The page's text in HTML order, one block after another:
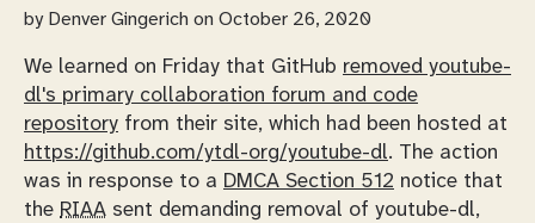
by Denver Gingerich on October 26, 2020
We learned on Friday that GitHub removed youtube-
dl's primary collaboration forum and code
repository from their site, which had been hosted at
https://github.com/ytdl-org/youtube-dl. The action
was in response to a DMCA Section 512 notice that
the RIAA sent demanding removal of youtube-dl,